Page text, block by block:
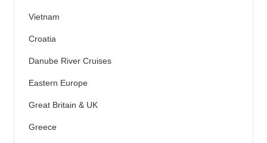
Vietnam
Croatia
Danube River Cruises
Eastern Europe
Great Britain & UK
Greece